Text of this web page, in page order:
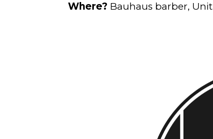
Where? Bauhaus barber, Unit